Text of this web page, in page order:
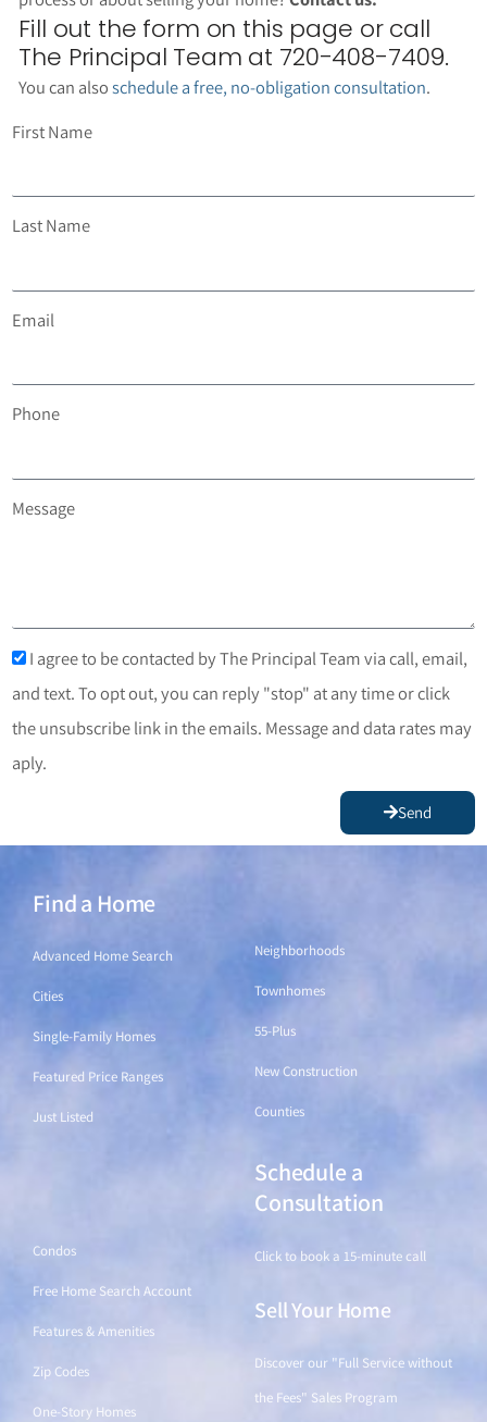
Fill out the form on this page or call
The Principal Team at 720-408-7409.
You can alsoschedule a free, no-obligation consultation.
First Name
Last Name
Email
Phone
Message
I agree to be contacted by The Principal Team via call, email,
and text. To opt out, you can reply "stop" at any time or click
the unsubscribe link in the emails. Message and data rates may
aply.
Send
Find a Home
Advanced Home Search
Cities
Single-Family Homes
Featured Price Ranges
Just Listed
Neighborhoods
Townhomes
55-Plus
New Construction
Counties
Condos
Free Home Search Account
Features & Amenities
Zip Codes
One-Story Homes
Schedule a
Consultation
Click to book a 15-minute call
Sell Your Home
Discover our "Full Service without
the Fees" Sales Program